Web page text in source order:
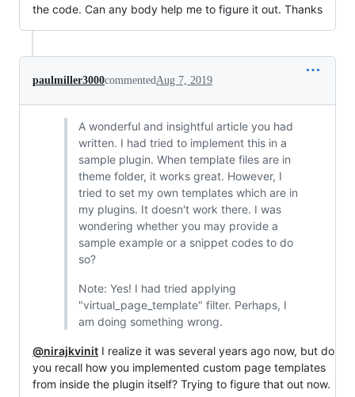
the code. Can any body help me to figure it out. Thanks
paulmiller3000commentedAug 7, 2019
A wonderful and insightful article you had
written. I had tried to implement this in a
sample plugin. When template files are in
theme folder, it works great. However, I
tried to set my own templates which are in
my plugins. It doesn't work there. I was
wondering whether you may provide a
sample example or a snippet codes to do
so?
Note: Yes! I had tried applying
"virtual_page_template" filter. Perhaps, I
am doing something wrong.
@nirajkvinit I realize it was several years ago now, but do
you recall how you implemented custom page templates
from inside the plugin itself? Trying to figure that out now.